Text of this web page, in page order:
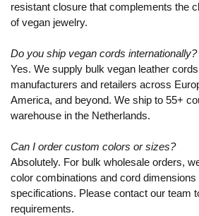
resistant closure that complements the
of vegan jewelry.
Do you ship vegan cords internationally?
Yes. We supply bulk vegan leather
manufacturers and retailers across
America, and beyond. We ship to 55+
warehouse in the Netherlands.
Can I order custom colors or sizes?
Absolutely. For bulk wholesale orders,
color combinations and cord
specifications. Please contact our team
requirements.